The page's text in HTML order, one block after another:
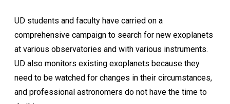
UD students and faculty have carried on a
comprehensive campaign to search for new exoplanets
at various observatories and with various instruments.
UD also monitors existing exoplanets because they
need to be watched for changes in their circumstances,
and professional astronomers do not have the time to